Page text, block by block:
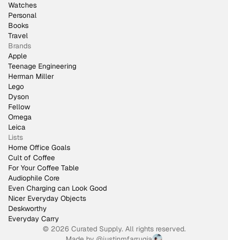
Watches
Personal
Books
Travel
Brands
Apple
Teenage Engineering
Herman Miller
Lego
Dyson
Fellow
Omega
Leica
Lists
Home Office Goals
Cult of Coffee
For Your Coffee Table
Audiophile Core
Even Charging can Look Good
Nicer Everyday Objects
Deskworthy
Everyday Carry
© 2026 Curated Supply. All rights reserved.